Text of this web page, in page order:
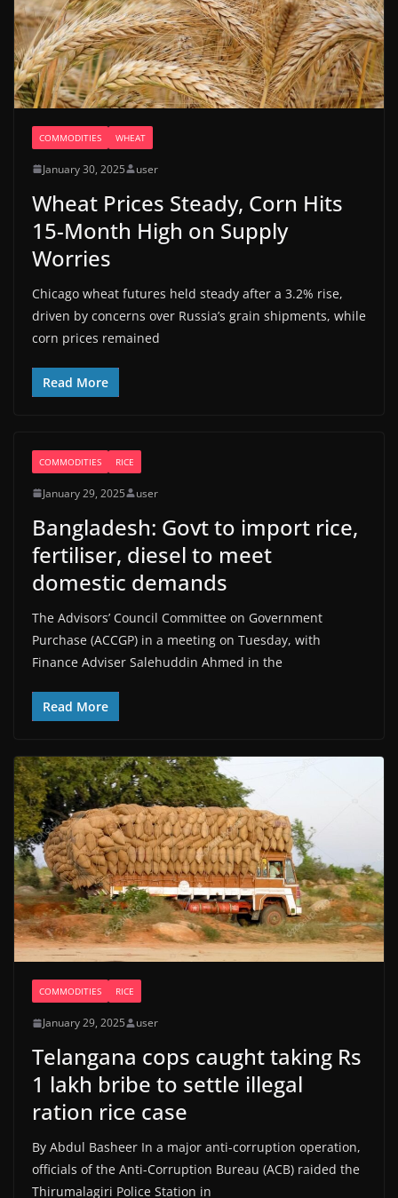
COMMODITIES WHEAT
January 30, 2025 user
Wheat Prices Steady, Corn Hits
15-Month High on Supply
Worries
Chicago wheat futures held steady after a 3.2% rise,
driven by concerns over Russia’s grain shipments, while
corn prices remained
Read More
COMMODITIES RICE
January 29, 2025 user
Bangladesh: Govt to import rice,
fertiliser, diesel to meet
domestic demands
The Advisors’ Council Committee on Government
Purchase (ACCGP) in a meeting on Tuesday, with
Finance Adviser Salehuddin Ahmed in the
Read More
COMMODITIES RICE
January 29, 2025 user
Telangana cops caught taking Rs
1 lakh bribe to settle illegal
ration rice case
By Abdul Basheer In a major anti-corruption operation,
officials of the Anti-Corruption Bureau (ACB) raided the
Thirumalagiri Police Station in